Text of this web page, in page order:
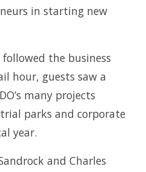
in starting new
the business
hour, guests saw a
many projects
parks and corporate
year.
and Charles